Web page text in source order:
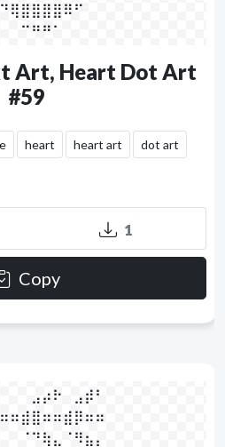
Art, Heart Dot Art
#59
heart heart art dot art
1
Copy